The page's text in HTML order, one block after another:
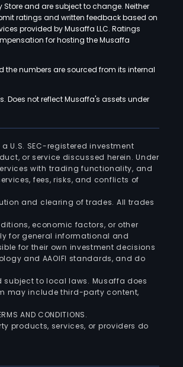
and are subject to change. Neither
ratings and written feedback based on
provided by Musaffa LLC. Ratings
for hosting the Musaffa
the numbers are sourced from its internal
Does not reflect Musaffa's assets under
a U.S. SEC-registered investment
or service discussed herein. Under
with trading functionality, and
fees, risks, and conflicts of
and clearing of trades. All trades
economic factors, or other
for general informational and
for their own investment decisions
and AAOIFI standards, and do
subject to local laws. Musaffa does
may include third-party content,
AND CONDITIONS.
products, services, or providers do